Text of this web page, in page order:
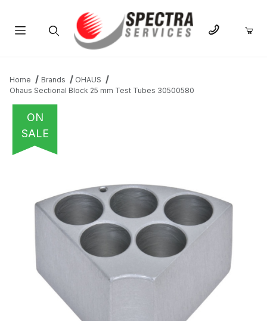
Home Brands
OHAUS
Ohaus Sectional Block 25 mm Test Tubes 30500580
ON
SALE